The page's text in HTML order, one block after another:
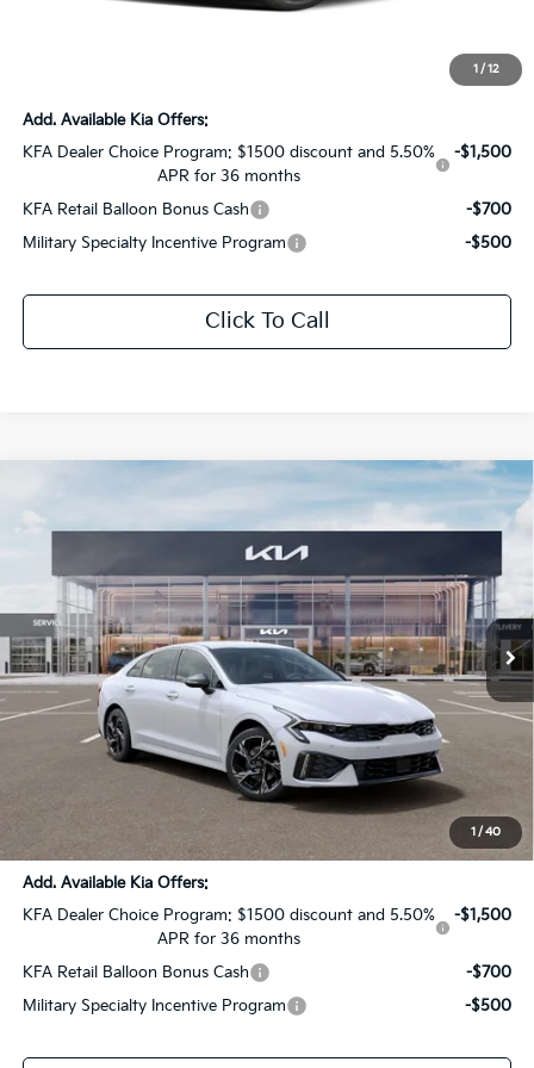
1 / 12
$29,677
Add. Available Kia Offers:
KFA Dealer Choice Program: $1500 discount and 5.50%
APR for 36 months
-$1,500
KFA Retail Balloon Bonus Cash
-$700
Military Specialty Incentive Program
-$500
Click To Call
1/40
VIN:KNAG64J75T5512342Stock:T5512342
DS Ext. Int.
$1,556
SAVINGS
$30,000
SALE PRICE
Dealer Discount:
+$436
$30,000
Add. Available Kia Offers:
KFA Dealer Choice Program: $1500 discount and 5.50%
APR for 36 months
-$1,500
KFA Retail Balloon Bonus Cash
-$700
Military Specialty Incentive Program
-$500